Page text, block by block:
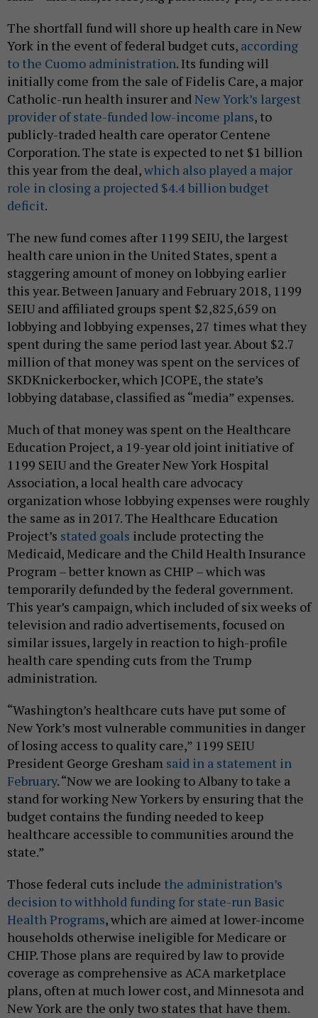
The shortfall fund will shore up health care in New
York in the event of federal budget cuts, according
to the Cuomo administration. Its funding will
initially come from the sale of Fidelis Care, a major
Catholic-run health insurer andNew York’s largest
provider of state-funded low-income plans, to
publicly-traded health care operator Centene
Corporation. The state is expected to net $1 billion
this year from the deal,which also played a major
role in closing a projected $4.4 billion budget
deficit.
The new fund comes after 1199 SEIU, the largest
health care union in the United States, spent a
staggering amount of money on lobbying earlier
this year. Between January and February 2018, 1199
SEIU and affiliated groups spent $2,825,659 on
lobbying and lobbying expenses, 27 times what they
spent during the same period last year. About $2.7
million of that money was spent on the services of
SKDKnickerbocker, which JCOPE, the state’s
lobbying database, classified as “media” expenses.
Much of that money was spent on the Healthcare
Education Project, a 19-year old joint initiative of
1199 SEIU and the Greater New York Hospital
Association, a local health care advocacy
organization whose lobbying expenses were roughly
the same as in 2017. The Healthcare Education
Project’s stated goals include protecting the
Medicaid, Medicare and the Child Health Insurance
Program – better known as CHIP – which was
temporarily defunded by the federal government.
This year’s campaign, which included of six weeks of
television and radio advertisements, focused on
similar issues, largely in reaction to high-profile
health care spending cuts from the Trump
administration.
“Washington’s healthcare cuts have put some of
New York’s most vulnerable communities in danger
of losing access to quality care,” 1199 SEIU
President George Gresham said in a statement in
February. “Now we are looking to Albany to take a
stand for working New Yorkers by ensuring that the
budget contains the funding needed to keep
healthcare accessible to communities around the
state.”
Those federal cuts include the administration’s
decision to withhold funding for state-run Basic
Health Programs, which are aimed at lower-income
households otherwise ineligible for Medicare or
CHIP. Those plans are required by law to provide
coverage as comprehensive as ACA marketplace
plans, often at much lower cost, and Minnesota and
New York are the only two states that have them.